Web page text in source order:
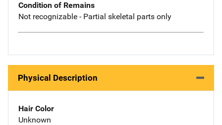
Condition of Remains
Not recognizable - Partial skeletal parts only
Physical Description
Hair Color
Unknown